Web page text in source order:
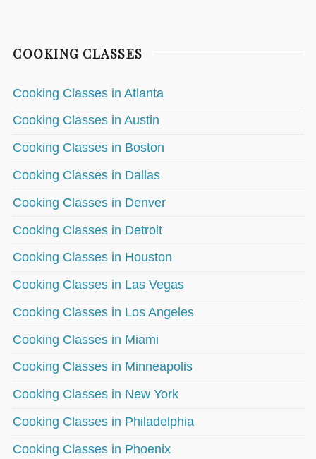
COOKING CLASSES
Cooking Classes in Atlanta
Cooking Classes in Austin
Cooking Classes in Boston
Cooking Classes in Dallas
Cooking Classes in Denver
Cooking Classes in Detroit
Cooking Classes in Houston
Cooking Classes in Las Vegas
Cooking Classes in Los Angeles
Cooking Classes in Miami
Cooking Classes in Minneapolis
Cooking Classes in New York
Cooking Classes in Philadelphia
Cooking Classes in Phoenix